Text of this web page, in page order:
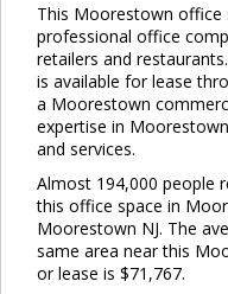
This Moorestown office
professional office
retailers and
is available for lease
a Moorestown
expertise in
and services.
Almost 194,000 people
this office space in
Moorestown NJ. The
same area near this
or lease is $71,767.